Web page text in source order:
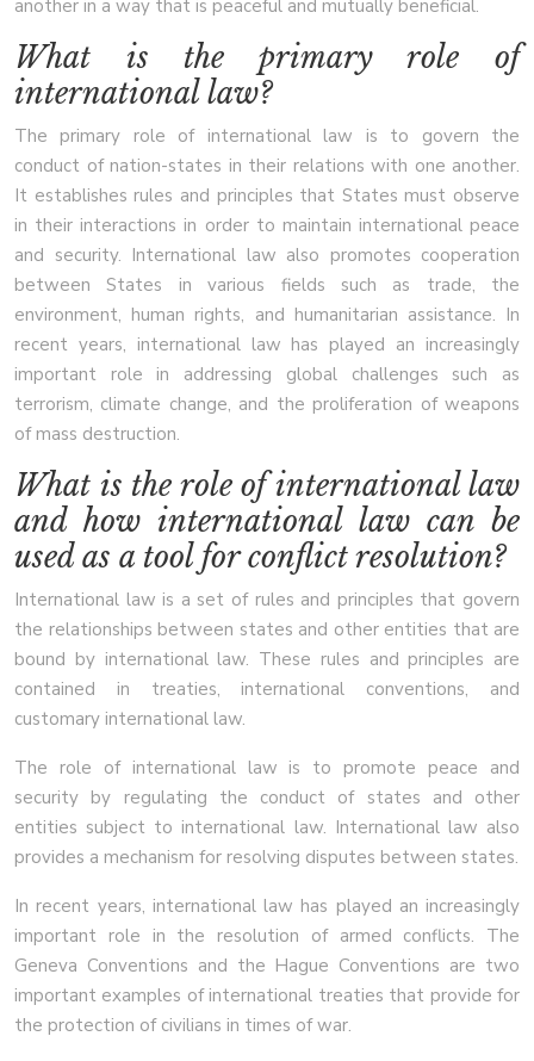
another in a way that is peaceful and mutually beneficial.
What is the primary role of
international law?
The primary role of international law is to govern the
conduct of nation-states in their relations with one another.
It establishes rules and principles that States must observe
in their interactions in order to maintain international peace
and security. International law also promotes cooperation
between States in various fields such as trade, the
environment, human rights, and humanitarian assistance. In
recent years, international law has played an increasingly
important role in addressing global challenges such as
terrorism, climate change, and the proliferation of weapons
of mass destruction.
What is the role of international law
and how international law can be
used as a tool for conflict resolution?
International law is a set of rules and principles that govern
the relationships between states and other entities that are
bound by international law. These rules and principles are
contained in treaties, international conventions, and
customary international law.
The role of international law is to promote peace and
security by regulating the conduct of states and other
entities subject to international law. International law also
provides a mechanism for resolving disputes between states.
In recent years, international law has played an increasingly
important role in the resolution of armed conflicts. The
Geneva Conventions and the Hague Conventions are two
important examples of international treaties that provide for
the protection of civilians in times of war.